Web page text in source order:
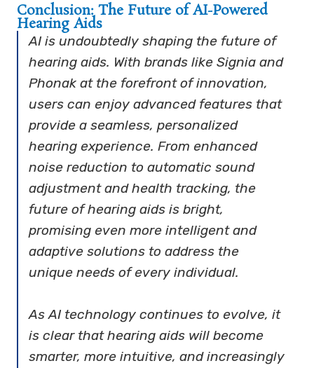
Conclusion: The Future of AI-Powered
Hearing Aids
AI is undoubtedly shaping the future of
hearing aids. With brands like Signia and
Phonak at the forefront of innovation,
users can enjoy advanced features that
provide a seamless, personalized
hearing experience. From enhanced
noise reduction to automatic sound
adjustment and health tracking, the
future of hearing aids is bright,
promising even more intelligent and
adaptive solutions to address the
unique needs of every individual.
As AI technology continues to evolve, it
is clear that hearing aids will become
smarter, more intuitive, and increasingly